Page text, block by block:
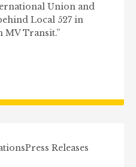
Union and
Local 527 in
Transit.”
Press Releases